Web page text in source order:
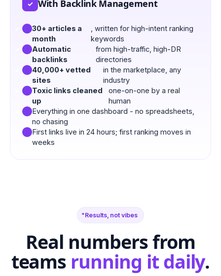
✓ With Backlink Management
30+ articles a
month
, written for high-intent ranking
keywords
Automatic
backlinks
from high-traffic, high-DR
directories
40,000+ vetted
sites
in the marketplace, any
industry
Toxic links cleaned
up
one-on-one by a real
human
Everything in one dashboard - no spreadsheets,
no chasing
First links live in 24 hours; first ranking moves in
weeks
Results, not vibes
Real numbers from
teams running it daily.